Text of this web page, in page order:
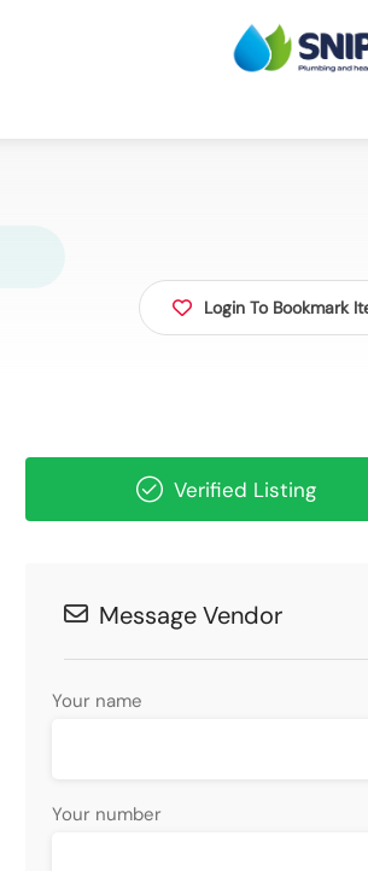
Login To Bookmark
Verified Listing
Message Vendor
Your name
Your number